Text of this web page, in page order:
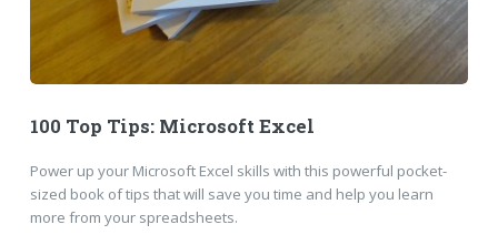
100 Top Tips: Microsoft Excel
Power up your Microsoft Excel skills with this powerful pocket-
sized book of tips that will save you time and help you learn
more from your spreadsheets.